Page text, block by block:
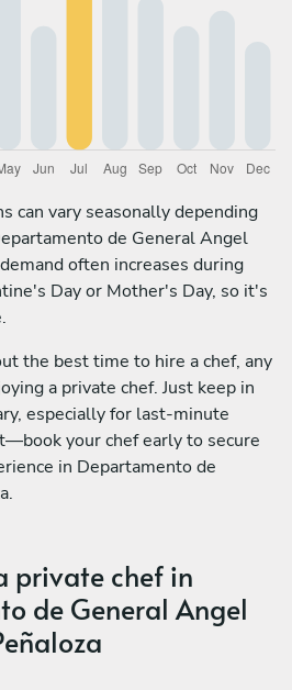
can vary seasonally depending
de General Angel
often increases during
Day or Mother's Day, so it's
the best time to hire a chef, any
a private chef. Just keep in
especially for last-minute
your chef early to secure
in Departamento de
private chef in
de General Angel